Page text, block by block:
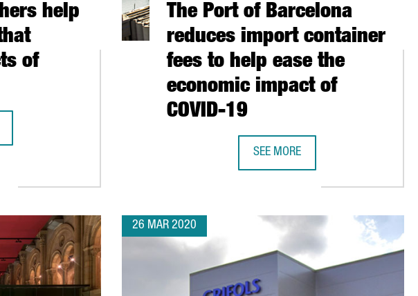
help
of
HELP IDENTIFY A DRUG THAT BLOCKS THE EFFECTS OF SARS-CO-V2
The Port of Barcelona
reduces import container
fees to help ease the
economic impact of
COVID-19
SEE MORE
26 MAR 2020